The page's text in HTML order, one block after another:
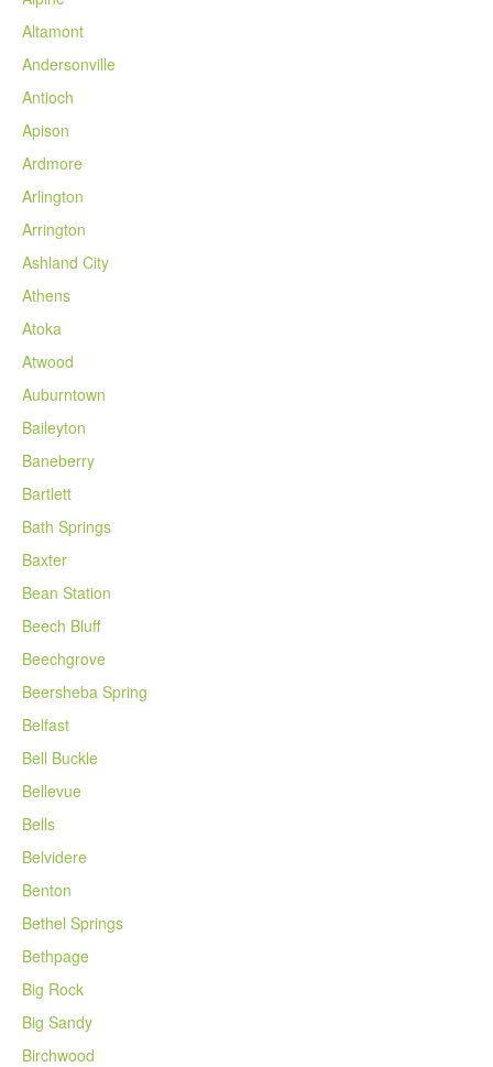
Altamont
Andersonville
Antioch
Apison
Ardmore
Arlington
Arrington
Ashland City
Athens
Atoka
Atwood
Auburntown
Baileyton
Baneberry
Bartlett
Bath Springs
Baxter
Bean Station
Beech Bluff
Beechgrove
Beersheba Spring
Belfast
Bell Buckle
Bellevue
Bells
Belvidere
Benton
Bethel Springs
Bethpage
Big Rock
Big Sandy
Birchwood